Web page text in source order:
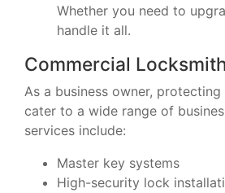
Whether you need to
handle it all.
Commercial
As a business owner,
cater to a wide range of
services include:
Master key systems
High-security lock